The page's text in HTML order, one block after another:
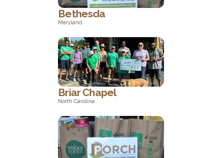
Maryland
Bethesda
Maryland
North Carolina
Briar Chapel
North Carolina